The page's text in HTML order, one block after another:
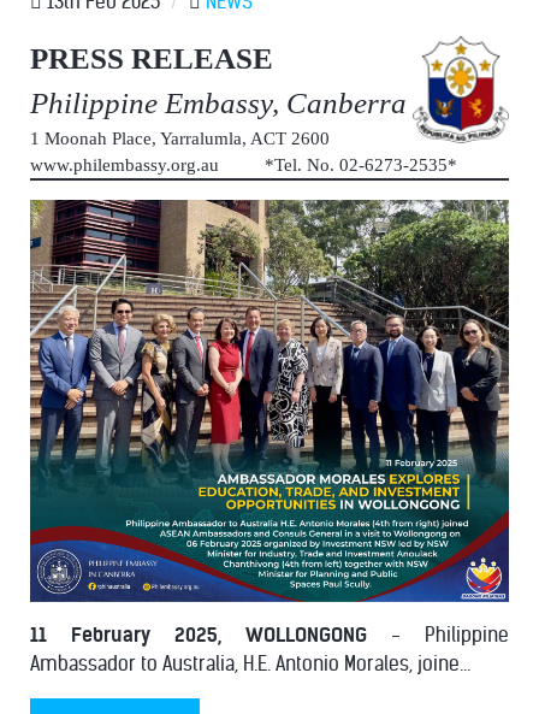
PRESS RELEASE
Philippine Embassy, Canberra
1 Moonah Place, Yarralumla, ACT 2600
www.philembassy.org.au *Tel. No. 02-6273-2535*
11 February 2025, WOLLONGONG - Philippine
Ambassador to Australia, H.E. Antonio Morales, joine...